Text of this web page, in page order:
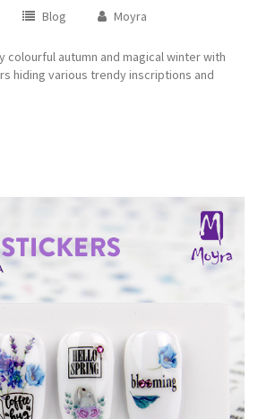
Blog
Moyra
colourful autumn and magical winter with
hiding various trendy inscriptions and